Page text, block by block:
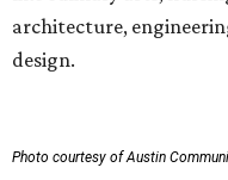
architecture,
design.
Photo courtesy of Austin